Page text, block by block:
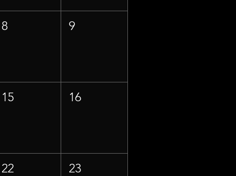
8 9
15 16
22 23